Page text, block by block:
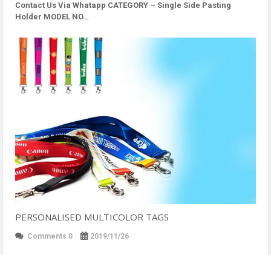
Contact Us Via Whatapp CATEGORY – Single Side Pasting
Holder MODEL NO…
PERSONALISED MULTICOLOR TAGS
Comments 0 2019/11/26